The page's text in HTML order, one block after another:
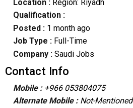
Location :Region: Riyadh
Qualification :
Posted : 1 month ago
Job Type : Full-Time
Company :Saudi Jobs
Contact Info
Mobile : +966 053804075
Alternate Mobile : Not-Mentioned